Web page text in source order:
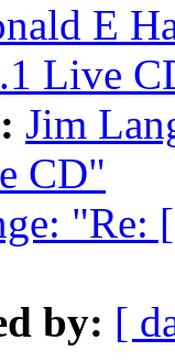
E
Live
Jim
CD"
"Re:
by: [